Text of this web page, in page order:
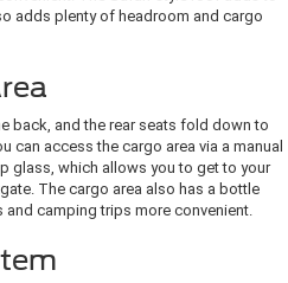
adds plenty of headroom and cargo
back, and the rear seats fold down to
can access the cargo area via a manual
glass, which allows you to get to your
The cargo area also has a bottle
camping trips more convenient.